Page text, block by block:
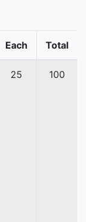
Each Total
25 100